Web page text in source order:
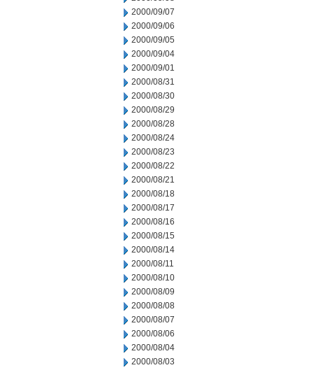
2000/09/07
2000/09/06
2000/09/05
2000/09/04
2000/09/01
2000/08/31
2000/08/30
2000/08/29
2000/08/28
2000/08/24
2000/08/23
2000/08/22
2000/08/21
2000/08/18
2000/08/17
2000/08/16
2000/08/15
2000/08/14
2000/08/11
2000/08/10
2000/08/09
2000/08/08
2000/08/07
2000/08/06
2000/08/04
2000/08/03